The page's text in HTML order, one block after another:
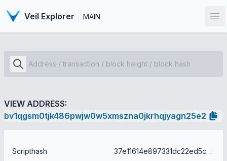
Veil Explorer MAIN
VIEW ADDRESS:
bv1qgsm0tjk486pwjw0w5xmszna0jkrhqjyagn25e2
Scripthash 37e11614e897331dc22ed5c0c1e41609fc56b9f82a86162da9054e6c1c2f7ac0